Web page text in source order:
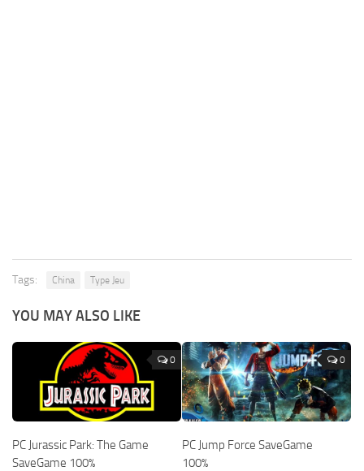
Tags: China Type Jeu
YOU MAY ALSO LIKE
0
PC Jurassic Park: The Game
SaveGame 100%
0
PC Jump Force SaveGame
100%